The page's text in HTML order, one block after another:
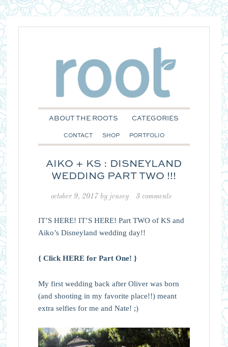
ABOUT THE ROOTS CATEGORIES
CONTACT SHOP PORTFOLIO
AIKO + KS : DISNEYLAND
WEDDING PART TWO !!!
october 9, 2017 by jensey 3 comments
IT’S HERE! IT’S HERE! Part TWO of KS and
Aiko’s Disneyland wedding day!!
{ Click HERE for Part One! }
My first wedding back after Oliver was born
(and shooting in my favorite place!!) meant
extra selfies for me and Nate! ;)